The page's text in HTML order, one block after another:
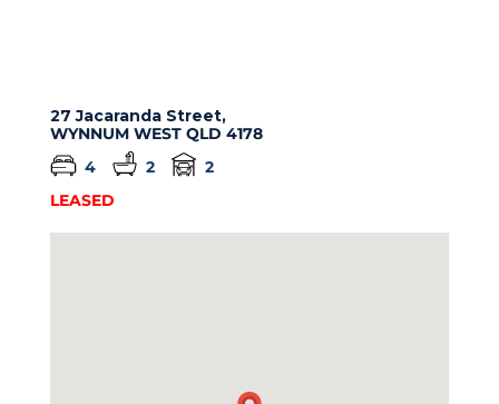
27 Jacaranda Street,
WYNNUM WEST QLD 4178
4
2
2
LEASED